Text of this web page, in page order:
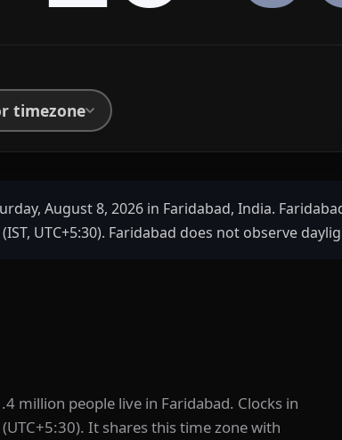
timezone
August 8, 2026 in Faridabad, India.
UTC+5:30). Faridabad does not observe
million people live in Faridabad. Clocks in
It shares this time zone with